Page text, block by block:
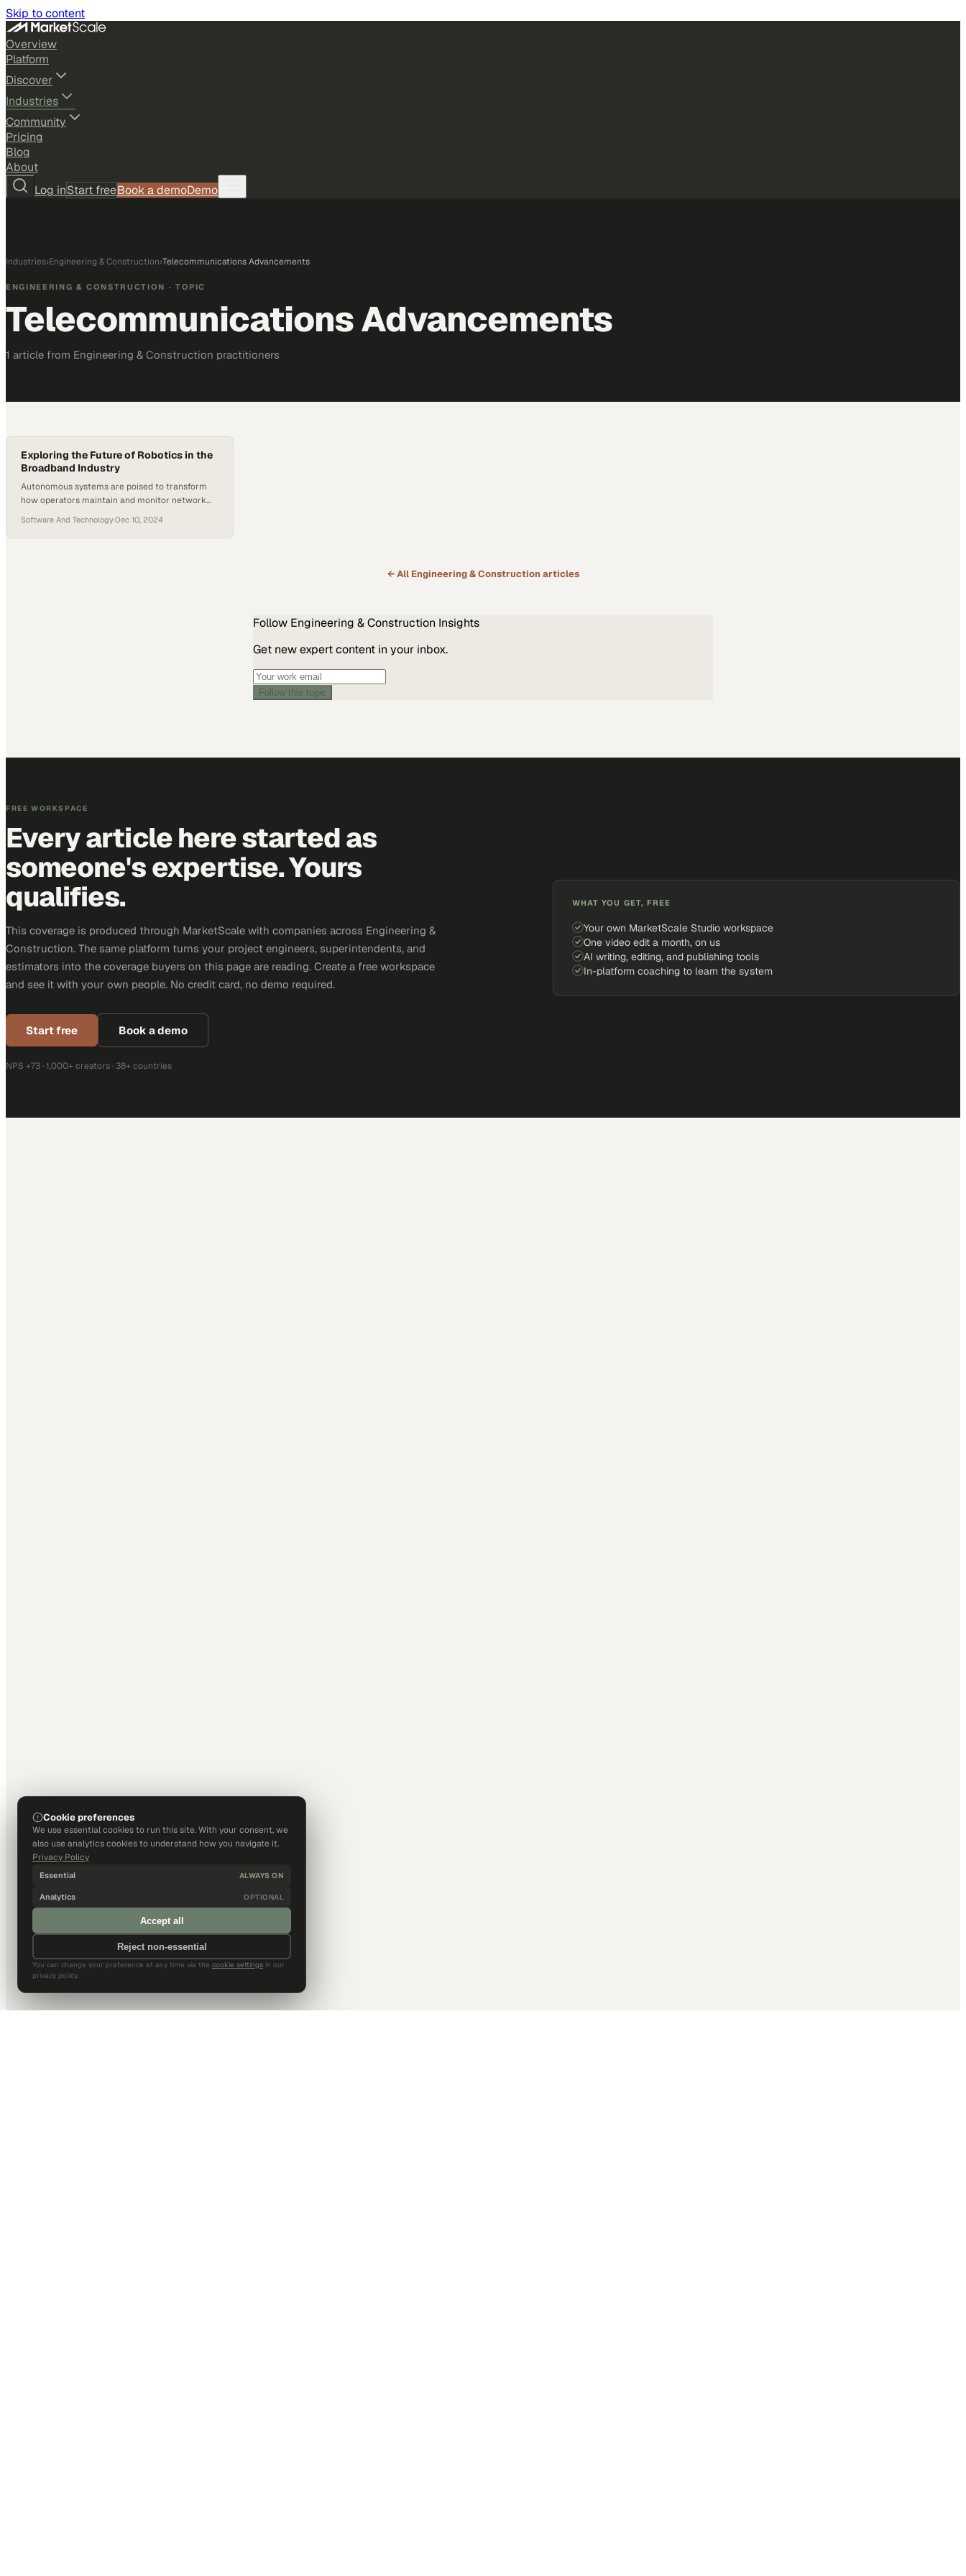
Skip to content
Overview
Platform
Discover
Industries
Community
Pricing
Blog
About
Log inStart freeBook a demoDemo
Industries›Engineering & Construction›Telecommunications Advancements
ENGINEERING & CONSTRUCTION · TOPIC
Telecommunications Advancements
1 article from Engineering & Construction practitioners
Exploring the Future of Robotics in the
Broadband Industry
Autonomous systems are poised to transform
how operators maintain and monitor network
Software And Technology·Dec 10, 2024
← All Engineering & Construction articles
Follow Engineering & Construction Insights
Get new expert content in your inbox.
Follow this topic
FREE WORKSPACE
Every article here started as
someone's expertise. Yours
qualifies.
This coverage is produced through MarketScale with companies across Engineering &
Construction. The same platform turns your project engineers, superintendents, and
estimators into the coverage buyers on this page are reading. Create a free workspace
and see it with your own people. No credit card, no demo required.
Start free Book a demo
NPS +73 · 1,000+ creators · 38+ countries
WHAT YOU GET, FREE
Your own MarketScale Studio workspace
One video edit a month, on us
AI writing, editing, and publishing tools
In-platform coaching to learn the system
Cookie preferences
We use essential cookies to run this site. With your consent, we
also use analytics cookies to understand how you navigate it.
Privacy Policy
Essential ALWAYS ON
Analytics OPTIONAL
Accept all
Reject non-essential
You can change your preference at any time via the cookie settings in our
privacy policy.